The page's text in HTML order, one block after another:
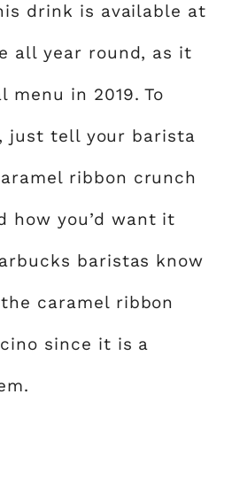
drink is available at
all year round, as it
menu in 2019. To
just tell your barista
ribbon crunch
how you’d want it
baristas know
caramel ribbon
since it is a